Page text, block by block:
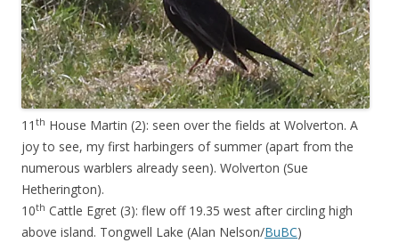
11 th House Martin (2): seen over the fields at Wolverton. A
joy to see, my first harbingers of summer (apart from the
numerous warblers already seen). Wolverton (Sue
Hetherington).
10th Cattle Egret (3): flew off 19.35 west after circling high
above island. Tongwell Lake (Alan Nelson/BuBC)